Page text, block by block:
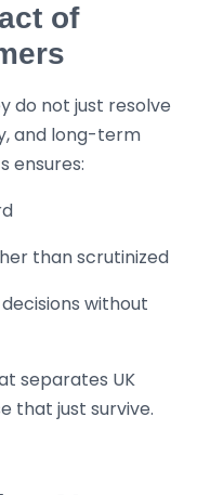
of
do not just resolve
and long-term
ensures:
than scrutinized
without
separates UK
that just survive.